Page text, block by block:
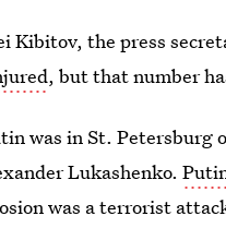
Kibitov, the press
, but that number
was in St. Petersburg
Lukashenko.
was a terrorist